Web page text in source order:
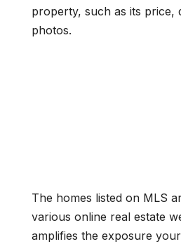
property, such as its price,
photos.
The homes listed on MLS
various online real estate
amplifies the exposure